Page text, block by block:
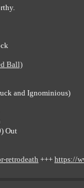
Ball)
and Ignominious)
Out
retrodeath +++ https://